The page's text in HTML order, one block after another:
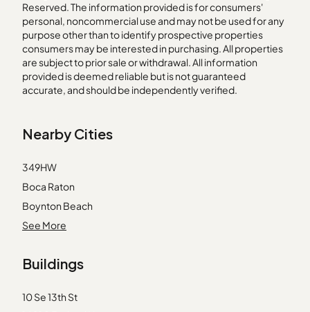
Reserved. The information provided is for consumers'
personal, noncommercial use and may not be used for any
purpose other than to identify prospective properties
consumers may be interested in purchasing. All properties
are subject to prior sale or withdrawal. All information
provided is deemed reliable but is not guaranteed
accurate, and should be independently verified.
Nearby Cities
349HW
Boca Raton
Boynton Beach
Canal Point
Fort Lauderdale
Hialeah
See More
Buildings
10 Se 13th St